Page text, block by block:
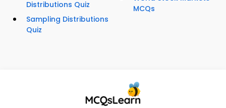
Distributions Quiz
Sampling Distributions
Quiz
MCQs